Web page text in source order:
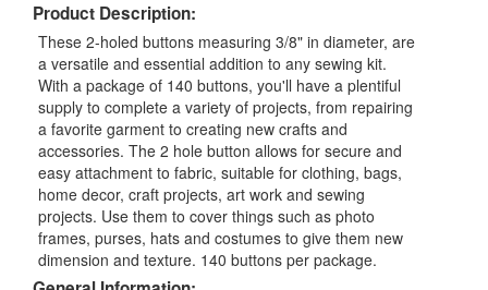
Product Description:
These 2-holed buttons measuring 3/8" in diameter, are
a versatile and essential addition to any sewing kit.
With a package of 140 buttons, you'll have a plentiful
supply to complete a variety of projects, from repairing
a favorite garment to creating new crafts and
accessories. The 2 hole button allows for secure and
easy attachment to fabric, suitable for clothing, bags,
home decor, craft projects, art work and sewing
projects. Use them to cover things such as photo
frames, purses, hats and costumes to give them new
dimension and texture. 140 buttons per package.